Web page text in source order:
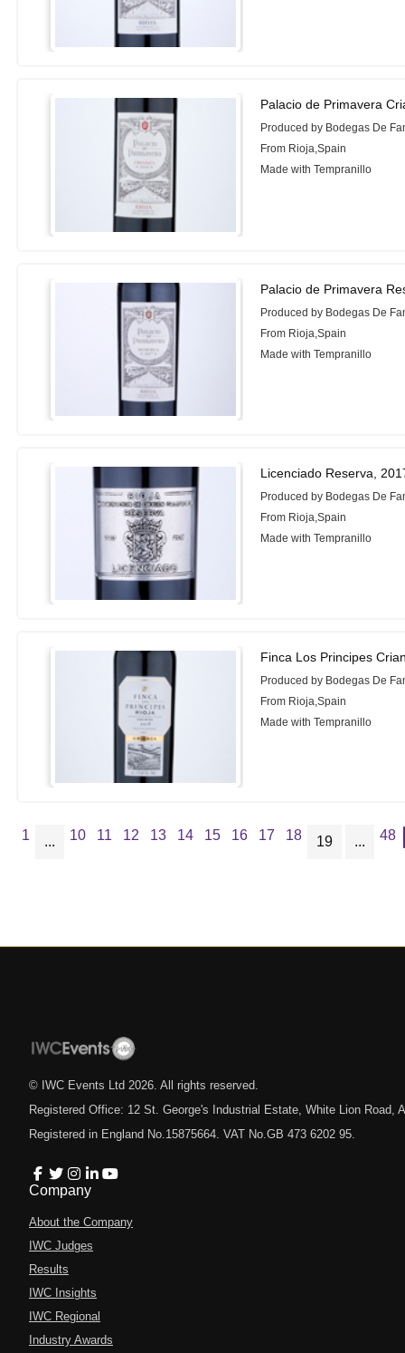
Palacio de Primavera
Produced by Bodegas De
From Rioja,Spain
Made with Tempranillo
Palacio de Primavera
Produced by Bodegas De
From Rioja,Spain
Made with Tempranillo
Licenciado Reserva,
Produced by Bodegas De
From Rioja,Spain
Made with Tempranillo
Finca Los Principes
Produced by Bodegas De
From Rioja,Spain
Made with Tempranillo
1 ... 10 11 12 13 14 15 16 17 18 19 ... 48
© IWC Events Ltd 2026 . All rights reserved.
Registered Office: 12 St. George's Industrial Estate, White Lion Road,
Registered in England No.15875664. VAT No.GB 473 6202 95.
Company
About the Company
IWC Judges
Results
IWC Insights
IWC Regional
Industry Awards